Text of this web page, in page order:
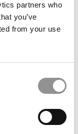
partners who
you’ve
from your use